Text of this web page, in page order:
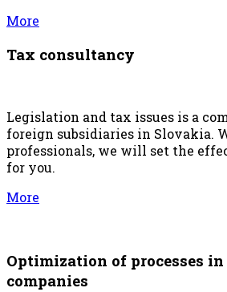
More
Tax consultancy
Legislation and tax issues is a
foreign subsidiaries in Slovakia.
professionals, we will set the
for you.
More
Optimization of processes
companies